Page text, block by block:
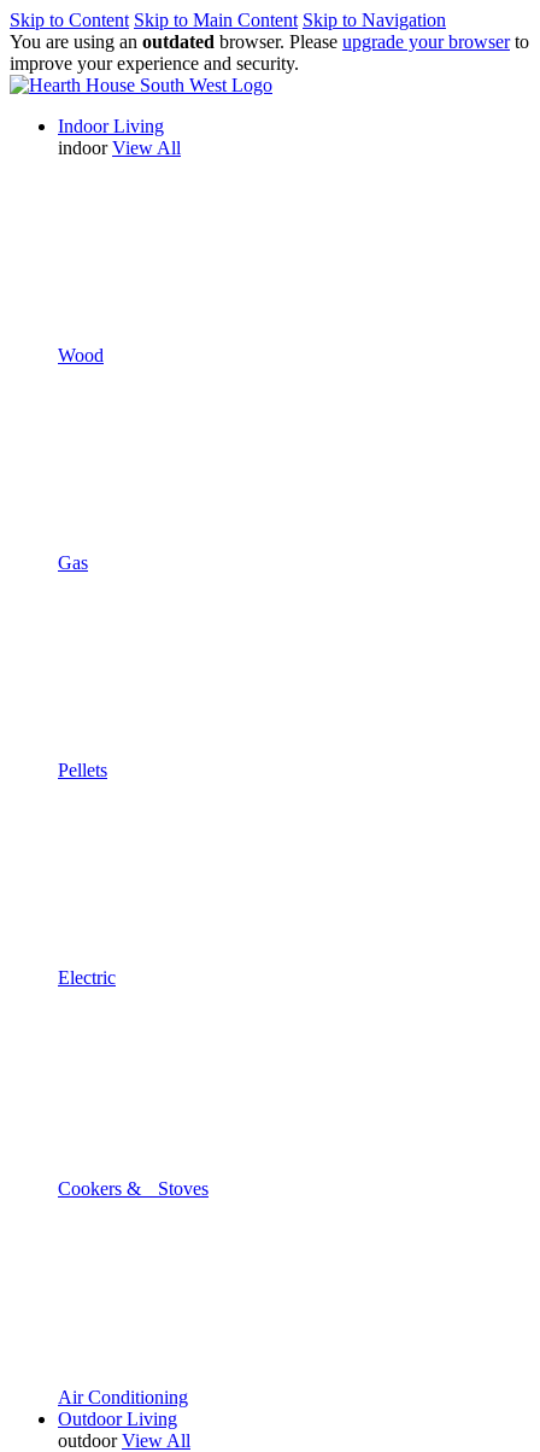
Skip to Content Skip to Main Content Skip to Navigation
You are using an outdated browser. Please upgrade your browserto
improve your experience and security.
Indoor Living
indoor View All
Wood
Gas
Pellets
Electric
Cookers & Stoves
Air Conditioning
Outdoor Living
outdoor View All